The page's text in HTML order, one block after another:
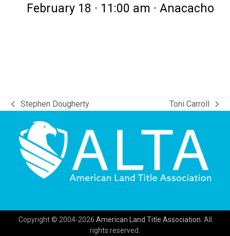
February 18 · 11:00 am · Anacacho
previous
Stephen Dougherty
next
Toni Carroll
Copyright © 2004-2026 American Land Title Association. All
rights reserved.